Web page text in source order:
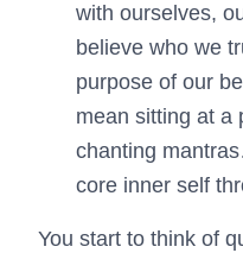
with ourselves,
believe who we
purpose of our
mean sitting at a
chanting
core inner self
You start to think of